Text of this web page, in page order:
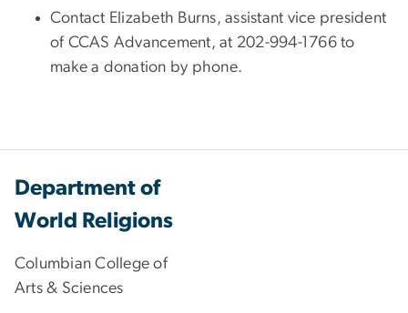
Contact Elizabeth Burns, assistant vice president
of CCAS Advancement, at 202-994-1766 to
make a donation by phone.
Department of
World Religions
Columbian College of
Arts & Sciences